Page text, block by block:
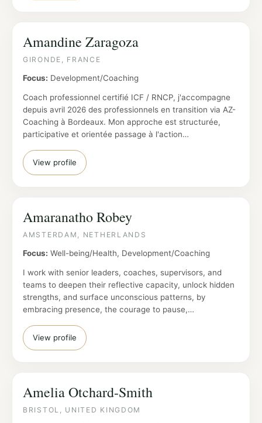
Amandine Zaragoza
GIRONDE, FRANCE
Focus: Development/Coaching
Coach professionnel certifié ICF / RNCP, j'accompagne
depuis avril 2026 des professionnels en transition via AZ-
Coaching à Bordeaux. Mon approche est structurée,
participative et orientée passage à l'action…
View profile
Amaranatho Robey
AMSTERDAM, NETHERLANDS
Focus: Well-being/Health, Development/Coaching
I work with senior leaders, coaches, supervisors, and
teams to deepen their reflective capacity, unlock hidden
strengths, and surface unconscious patterns, by
embracing presence, the courage to pause,…
View profile
Amelia Otchard-Smith
BRISTOL, UNITED KINGDOM